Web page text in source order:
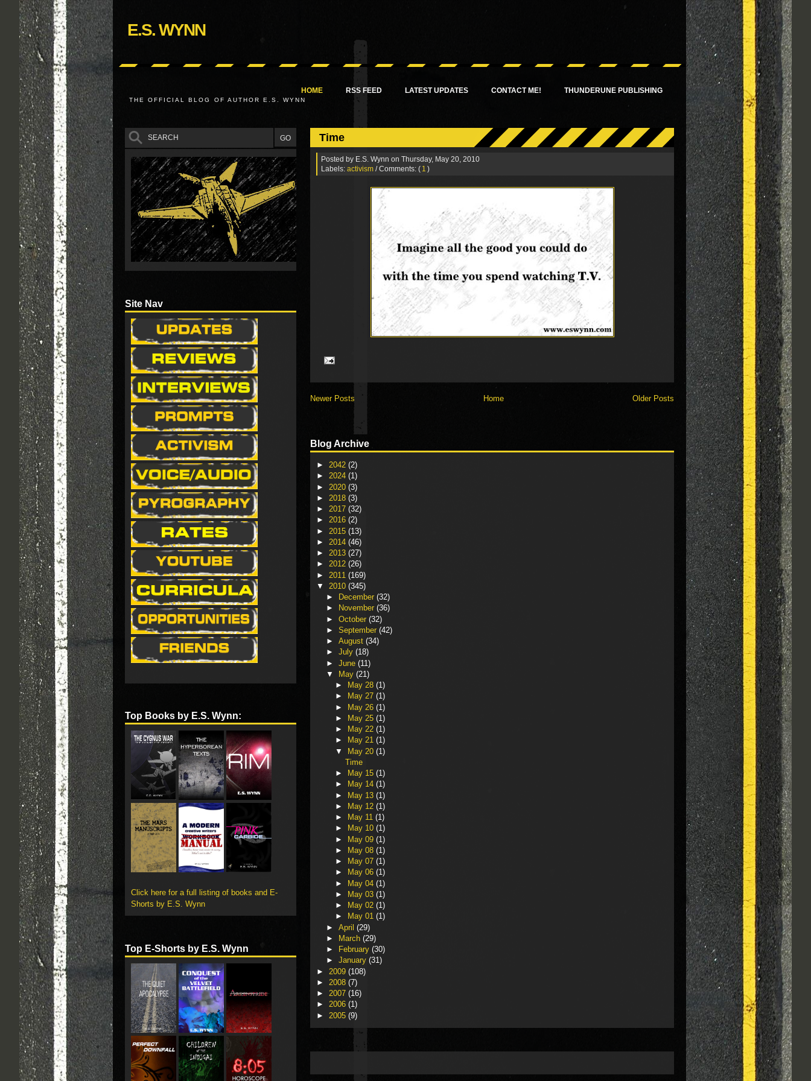
E.S. WYNN
THE OFFICIAL BLOG OF AUTHOR E.S. WYNN
HOME RSS FEED LATEST UPDATES CONTACT ME! THUNDERUNE PUBLISHING
Time
Posted by E.S. Wynn on Thursday, May 20, 2010
Labels: activism / Comments: ( 1 )
Newer Posts Older Posts
Home
Blog Archive
► 2042 (2)
► 2024 (1)
► 2020 (3)
► 2018 (3)
► 2017 (32)
► 2016 (2)
► 2015 (13)
► 2014 (46)
► 2013 (27)
► 2012 (26)
► 2011 (169)
▼ 2010 (345)
►
December (32)
►
November (36)
► October (32)
► September (42)
► August (34)
► July (18)
► June (11)
▼
May (21)
►
May 28(1)
►
May 27(1)
► May 26(1)
►
May 25(1)
►
May 22(1)
►
May 21(1)
▼ May 20(1)
Time
►
May 15(1)
►
May 14(1)
► May 13(1)
►
May 12(1)
►
May 11(1)
►
May 10(1)
► May 09(1)
►
May 08(1)
►
May 07(1)
►
May 06(1)
► May 04(1)
►
May 03(1)
►
May 02(1)
►
May 01(1)
► April (29)
►
March (29)
►
February (30)
► January (31)
► 2009 (108)
► 2008 (7)
► 2007 (16)
► 2006 (1)
► 2005 (9)
Site Nav
Top Books by E.S. Wynn:
Click here for a full listing of books and E-
Shorts by E.S. Wynn
Top E-Shorts by E.S. Wynn